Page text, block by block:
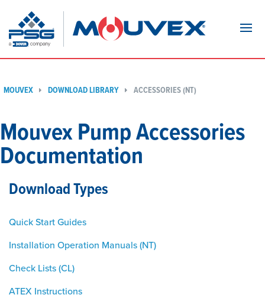
MOUVEX DOWNLOAD LIBRARY ACCESSORIES (NT)
Mouvex Pump Accessories
Documentation
Download Types
Quick Start Guides
Installation Operation Manuals (NT)
Check Lists (CL)
ATEX Instructions